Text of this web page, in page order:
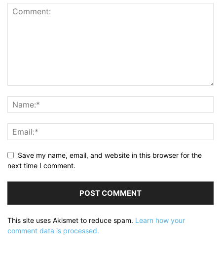
Save my name, email, and website in this browser for the
next time I comment.
This site uses Akismet to reduce spam. Learn how your
comment data is processed.